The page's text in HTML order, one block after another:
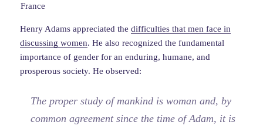
Henry Adams appreciated thedifficulties that men face in
discussing women. He also recognized the fundamental
importance of gender for an enduring, humane, and
prosperous society. He observed:
The proper study of mankind is woman and, by
common agreement since the time of Adam, it is